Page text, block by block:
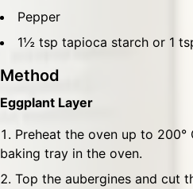
Pepper
1½ tsp tapioca starch or 1
Method
Eggplant Layer
Preheat the oven up to 200°
baking tray in the oven.
Top the aubergines and cut